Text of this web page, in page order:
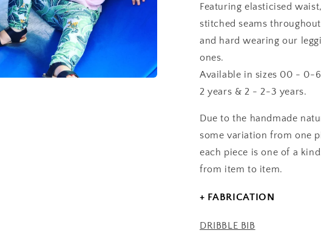
Featuring elasticised
stitched seams
and hard wearing our
ones.
Available in sizes 00 - 0-
2 years & 2 - 2-3 years.
Due to the handmade
some variation from one
each piece is one of a
from item to item.
+ FABRICATION
DRIBBLE BIB